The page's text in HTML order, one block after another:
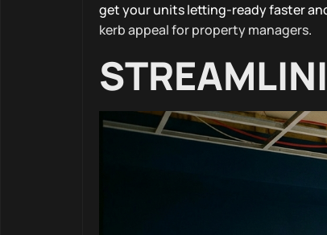
get your units letting-ready faster
kerb appeal for property managers.